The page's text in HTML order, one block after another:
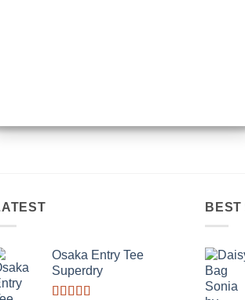
Osaka Entry Tee
Superdry